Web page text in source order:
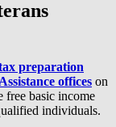
preparation
offices on
basic income
individuals.